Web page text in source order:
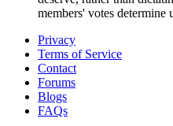
members' votes determine
Privacy
Terms of Service
Contact
Forums
Blogs
FAQs